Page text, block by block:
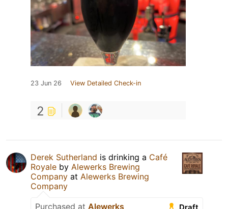
23 Jun 26 View Detailed Check-in
2
Derek Sutherland is drinking a Café
Royale by Alewerks Brewing
Company at Alewerks Brewing
Company
Purchased at Alewerks